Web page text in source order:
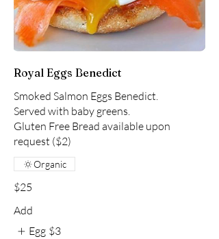
Royal Eggs Benedict
Smoked Salmon Eggs Benedict.
Served with baby greens.
Gluten Free Bread available upon
request ($2)
$25
Organic
Add
Egg $3